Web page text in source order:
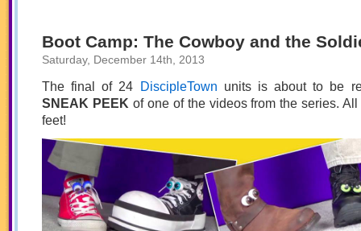
Boot Camp: The Cowboy and the
Saturday, December 14th, 2013
The final of 24 DiscipleTown units is about to be
SNEAK PEEK of one of the videos from the series.
feet!